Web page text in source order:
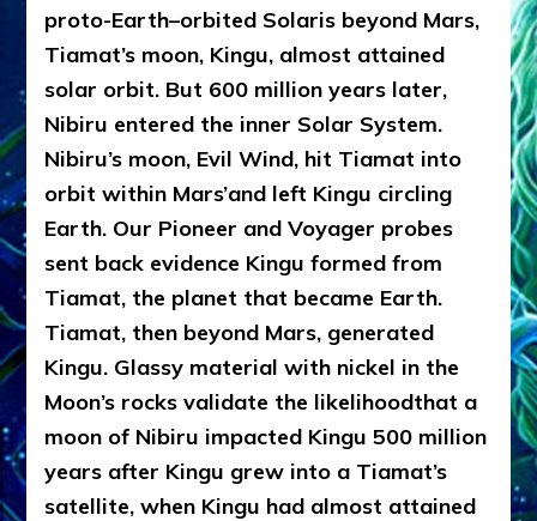
proto-Earth–orbited Solaris beyond Mars,
Tiamat’s moon, Kingu, almost attained
solar orbit. But 600 million years later,
Nibiru entered the inner Solar System.
Nibiru’s moon, Evil Wind, hit Tiamat into
orbit within Mars’and left Kingu circling
Earth. Our Pioneer and Voyager probes
sent back evidence Kingu formed from
Tiamat, the planet that became Earth.
Tiamat, then beyond Mars, generated
Kingu. Glassy material with nickel in the
Moon’s rocks validate the likelihoodthat a
moon of Nibiru impacted Kingu 500 million
years after Kingu grew into a Tiamat’s
satellite, when Kingu had almost attained